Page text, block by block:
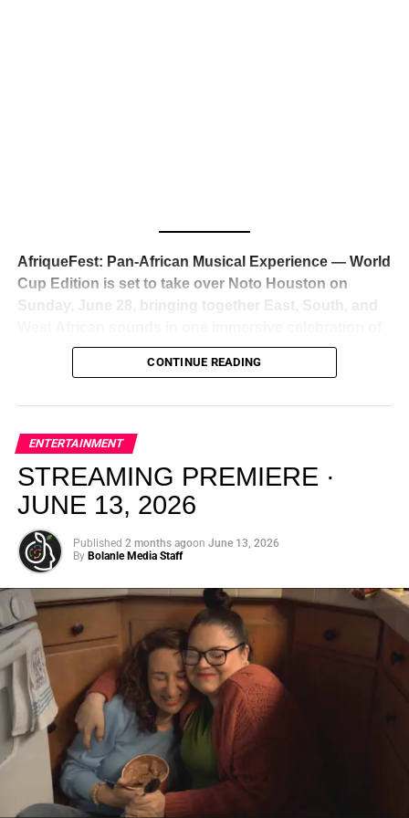
reaction from industry insiders was immediate — shock,
admiration, and the quiet acknowledgment that someone
just changed the trajectory of African music forever.
From “Water” to a Global
Phenomenon
Let’s not forget where this all started. In 2023, a 21-year-
old from Johannesburg released a song
called “Water”that nobody could quite categorize and
everybody needed to hear. Within weeks, it had sparked
AfriqueFest: Pan-African Musical Experience — World
Cup Edition is set to take over Noto Houston on
Sunday, June 28, bringing together East, South, and
music, culture, and connection. Presented by
Experience Noir and Bolanle Media, the event is
elevated, intentional, and deeply rooted in African
creativity.
CONTINUE READING
ENTERTAINMENT
STREAMING PREMIERE ·
JUNE 13, 2026
Published 2 months agoon June 13, 2026
By Bolanle Media Staff